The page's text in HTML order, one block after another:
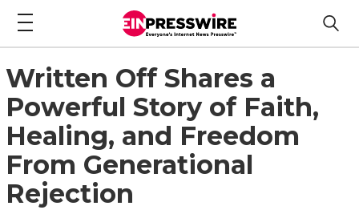
Written Off Shares a
Powerful Story of Faith,
Healing, and Freedom
From Generational
Rejection